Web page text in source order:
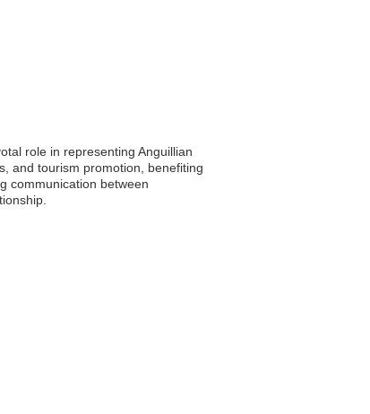
role in representing Anguillian
and tourism promotion, benefiting
communication between